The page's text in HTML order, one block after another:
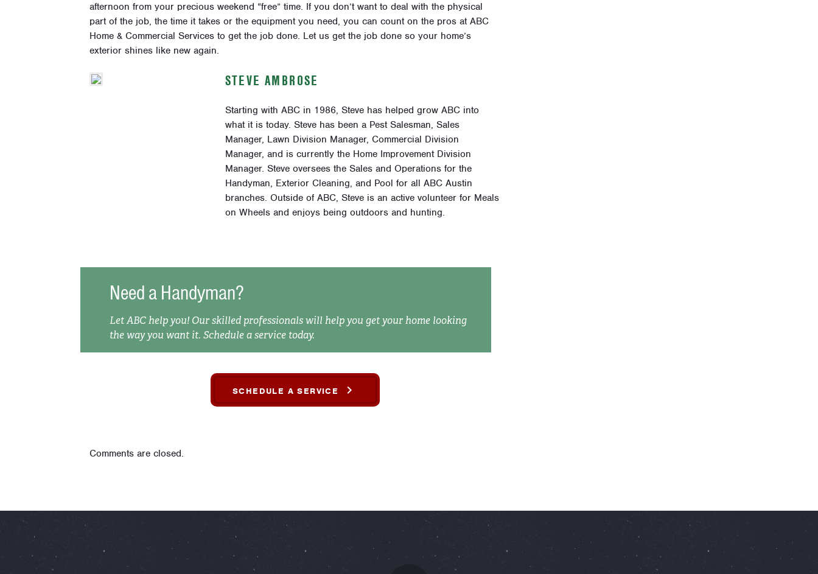
afternoon from your precious weekend “free” time. If you don’t want to deal with the physical
part of the job, the time it takes or the equipment you need, you can count on the pros at ABC
Home & Commercial Services to get the job done. Let us get the job done so your home’s
exterior shines like new again.
STEVE AMBROSE
Starting with ABC in 1986, Steve has helped grow ABC into
what it is today. Steve has been a Pest Salesman, Sales
Manager, Lawn Division Manager, Commercial Division
Manager, and is currently the Home Improvement Division
Manager. Steve oversees the Sales and Operations for the
Handyman, Exterior Cleaning, and Pool for all ABC Austin
branches. Outside of ABC, Steve is an active volunteer for Meals
on Wheels and enjoys being outdoors and hunting.
Need a Handyman?
Let ABC help you! Our skilled professionals will help you get your home looking
the way you want it. Schedule a service today.
SCHEDULE A SERVICE
Comments are closed.